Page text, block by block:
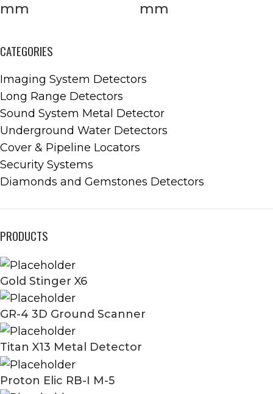
CATEGORIES
Imaging System Detectors
Long Range Detectors
Sound System Metal Detector
Underground Water Detectors
Cover & Pipeline Locators
Security Systems
Diamonds and Gemstones Detectors
PRODUCTS
Gold Stinger X6
GR-4 3D Ground Scanner
Titan X13 Metal Detector
Proton Elic RB-I M-5
mm
mm